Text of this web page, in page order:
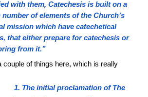
with them, Catechesis is built on a
number of elements of the Church’s
mission which have catechetical
that either prepare for catechesis or
from it.”
couple of things here, which is really
1. The initial proclamation of The